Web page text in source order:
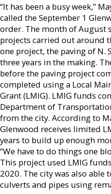
“It has been a busy week,”
called the September 1
order. The month of August
projects carried out around
one project, the paving of N.
three years in the making.
before the paving project
completed using a Local
Grant (LMIG). LMIG funds
Department of
from the city. According to
Glenwood receives limited
years to build up enough
“We have to do things one
This project used LMIG
2020. The city was also able
culverts and pipes using